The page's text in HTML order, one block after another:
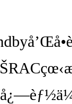
RAC